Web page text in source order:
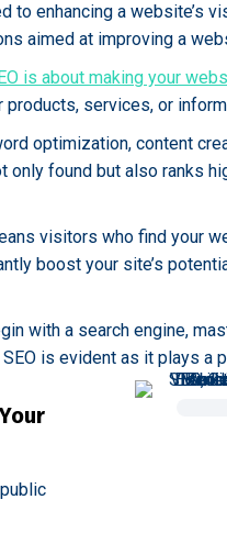
to enhancing a website’s
aimed at improving a
is about making your
services, or
optimization, content
found but also ranks
visitors who find your
boost your site’s
with a search engine,
is evident as it plays